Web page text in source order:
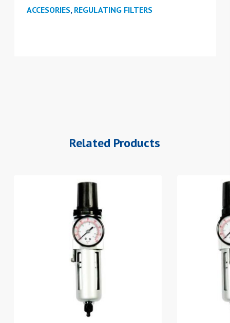
ACCESORIES, REGULATING FILTERS
Related Products